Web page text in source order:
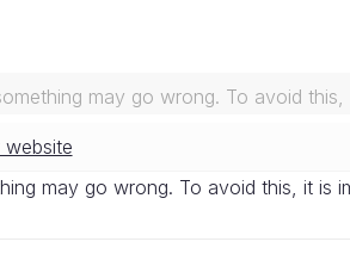
may go wrong. To avoid
may go wrong. To avoid this, it is